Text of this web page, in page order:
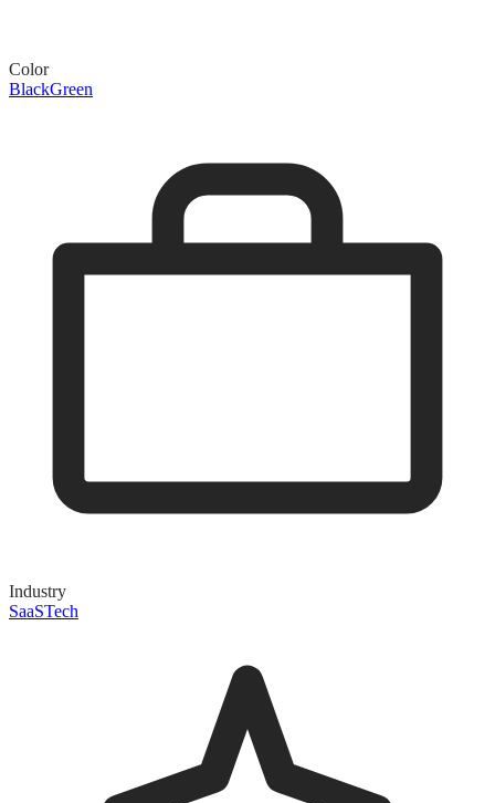
Color
BlackGreen
Industry
SaaSTech